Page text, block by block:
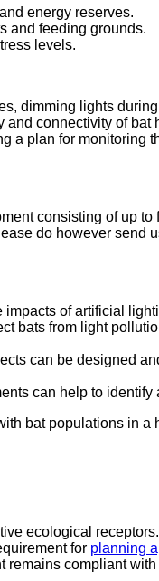
energy reserves.
and feeding grounds.
levels.
dimming lights
connectivity of bat
a plan for monitoring
consisting of up
do however send
of artificial
bats from light
can be designed
can help to
bat populations in
ecological
for planning
compliant